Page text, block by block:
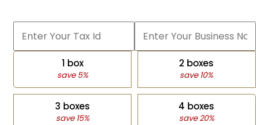
1 box
save 5%
2 boxes
save 10%
3 boxes
save 15%
4 boxes
save 20%